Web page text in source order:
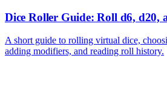
Dice Roller Guide: Roll d6, d20,
A short guide to rolling virtual dice,
adding modifiers, and reading roll history.